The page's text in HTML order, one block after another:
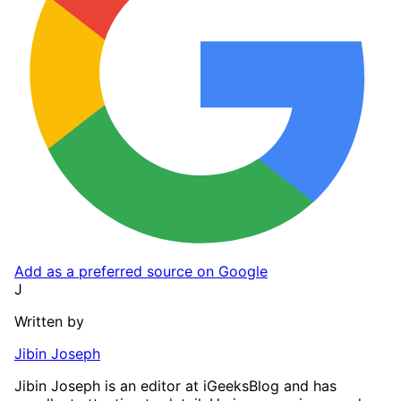
Add as a preferred source on Google
J
Written by
Jibin Joseph
Jibin Joseph is an editor at iGeeksBlog and has